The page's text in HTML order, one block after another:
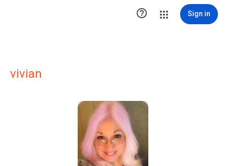
 Sign in
vivian